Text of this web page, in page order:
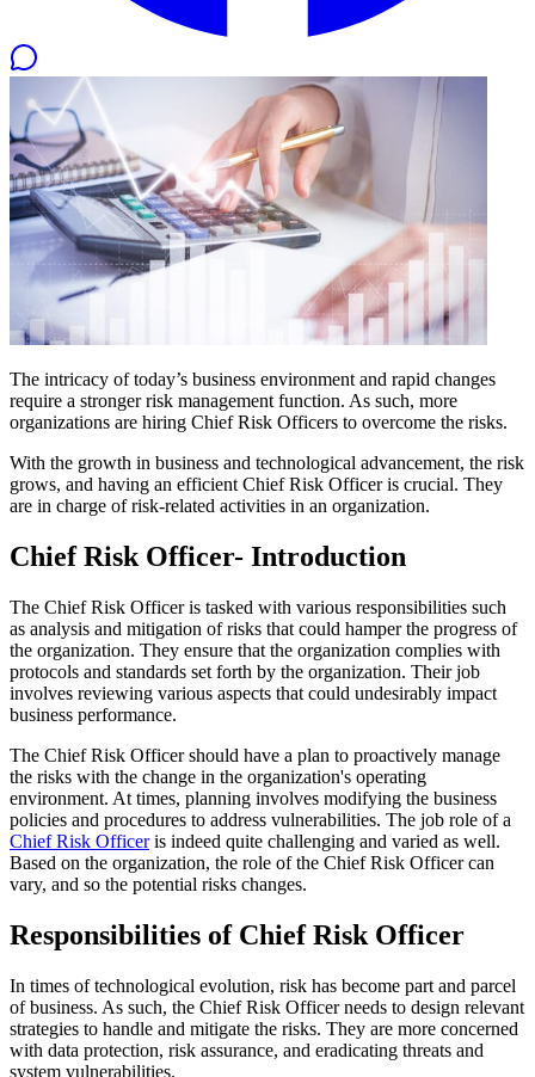
The intricacy of today’s business environment and rapid changes
require a stronger risk management function. As such, more
organizations are hiring Chief Risk Officers to overcome the risks.
With the growth in business and technological advancement, the risk
grows, and having an efficient Chief Risk Officer is crucial. They
are in charge of risk-related activities in an organization.
Chief Risk Officer- Introduction
The Chief Risk Officer is tasked with various responsibilities such
as analysis and mitigation of risks that could hamper the progress of
the organization. They ensure that the organization complies with
protocols and standards set forth by the organization. Their job
involves reviewing various aspects that could undesirably impact
business performance.
The Chief Risk Officer should have a plan to proactively manage
the risks with the change in the organization's operating
environment. At times, planning involves modifying the business
policies and procedures to address vulnerabilities. The job role of a
Chief Risk Officeris indeed quite challenging and varied as well.
Based on the organization, the role of the Chief Risk Officer can
vary, and so the potential risks changes.
Responsibilities of Chief Risk Officer
In times of technological evolution, risk has become part and parcel
of business. As such, the Chief Risk Officer needs to design relevant
strategies to handle and mitigate the risks. They are more concerned
with data protection, risk assurance, and eradicating threats and
system vulnerabilities.